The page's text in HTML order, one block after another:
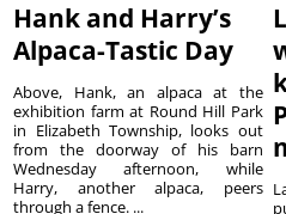
Hank and Harry’s
Alpaca-Tastic Day
Above, Hank, an alpaca at the
exhibition farm at Round Hill Park
in Elizabeth Township, looks out
from the doorway of his barn
Wednesday afternoon, while
Harry, another alpaca, peers
through a fence. ...